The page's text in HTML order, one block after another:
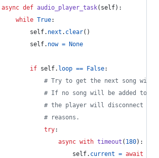
async def audio_player_task( self):
while True:
self. next . clear()
self. now = None
if self. loop == False:
# Try to get the next song
# If no song will be added to
# the player will disconnect due
# reasons.
try:
async with timeout ( 180):
self. current = await